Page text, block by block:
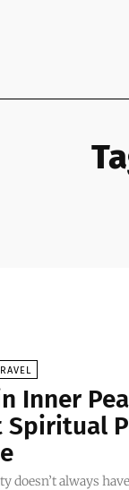
Inner
Spiritual
doesn’t always